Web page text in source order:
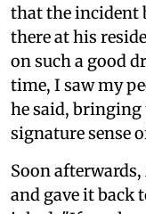
that the incident
there at his
on such a good
time, I saw my
he said,
signature sense
Soon
and gave it back